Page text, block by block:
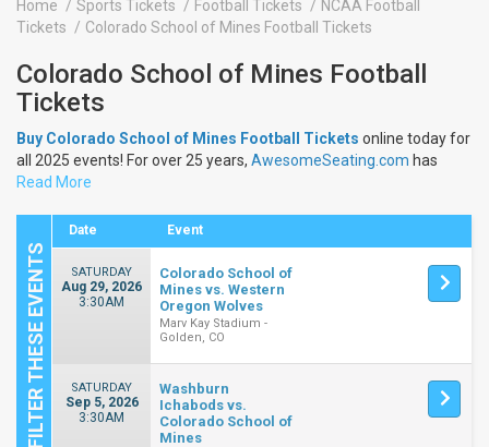
Home Sports Tickets Football Tickets
NCAA Football
Tickets
Colorado School of Mines Football Tickets
Colorado School of Mines Football
Tickets
Buy Colorado School of Mines Football Tickets online today for
all 2025 events! For over 25 years, AwesomeSeating.com has
been selling
Mines Football Tickets.
Read More
Date Event
SATURDAY
Aug 29, 2026
3:30AM
Colorado School of
Mines vs. Western
Oregon Wolves
Marv Kay Stadium -
Golden, CO
SATURDAY
Sep 5, 2026
3:30AM
Washburn
Ichabods vs.
Colorado School of
Mines